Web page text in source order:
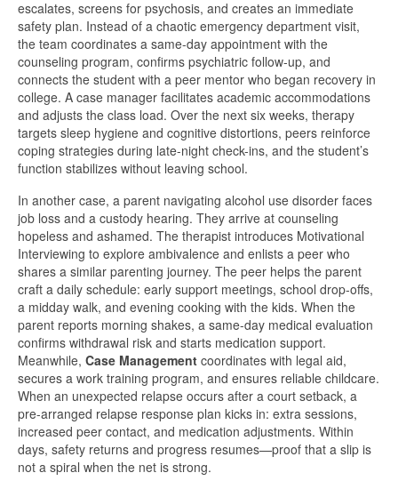
escalates, screens for psychosis, and creates an immediate
safety plan. Instead of a chaotic emergency department visit,
the team coordinates a same-day appointment with the
counseling program, confirms psychiatric follow-up, and
connects the student with a peer mentor who began recovery in
college. A case manager facilitates academic accommodations
and adjusts the class load. Over the next six weeks, therapy
targets sleep hygiene and cognitive distortions, peers reinforce
coping strategies during late-night check-ins, and the student’s
function stabilizes without leaving school.
In another case, a parent navigating alcohol use disorder faces
job loss and a custody hearing. They arrive at counseling
hopeless and ashamed. The therapist introduces Motivational
Interviewing to explore ambivalence and enlists a peer who
shares a similar parenting journey. The peer helps the parent
craft a daily schedule: early support meetings, school drop-offs,
a midday walk, and evening cooking with the kids. When the
parent reports morning shakes, a same-day medical evaluation
confirms withdrawal risk and starts medication support.
Meanwhile, Case Management coordinates with legal aid,
secures a work training program, and ensures reliable childcare.
When an unexpected relapse occurs after a court setback, a
pre-arranged relapse response plan kicks in: extra sessions,
increased peer contact, and medication adjustments. Within
days, safety returns and progress resumes—proof that a slip is
not a spiral when the net is strong.